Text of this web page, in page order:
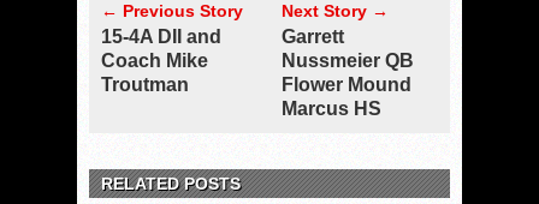
← Previous Story
15-4A DII and
Coach Mike
Troutman
Next Story →
Garrett
Nussmeier QB
Flower Mound
Marcus HS
RELATED POSTS